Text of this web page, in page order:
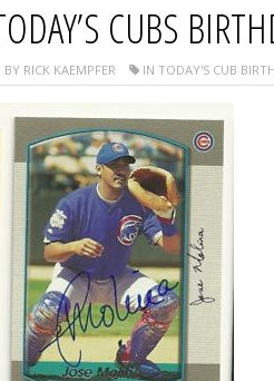
CUBS
BY RICK KAEMPFER IN TODAY'S CUB